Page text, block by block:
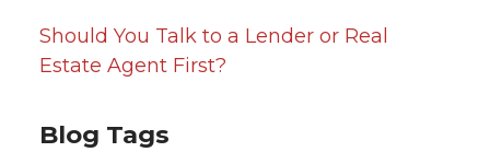
Should You Talk to a Lender or Real
Estate Agent First?
Blog Tags